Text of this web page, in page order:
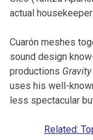
actual
Cuarón meshes
sound design
productions Gravity
uses his well-
less spectacular
Related: